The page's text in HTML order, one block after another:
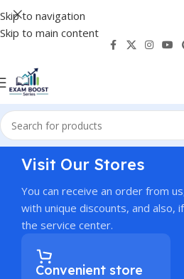
Skip to navigation
Skip to main content
Visit Our Stores
You can receive an order from
with unique discounts, and also,
the service center.
Convenient store